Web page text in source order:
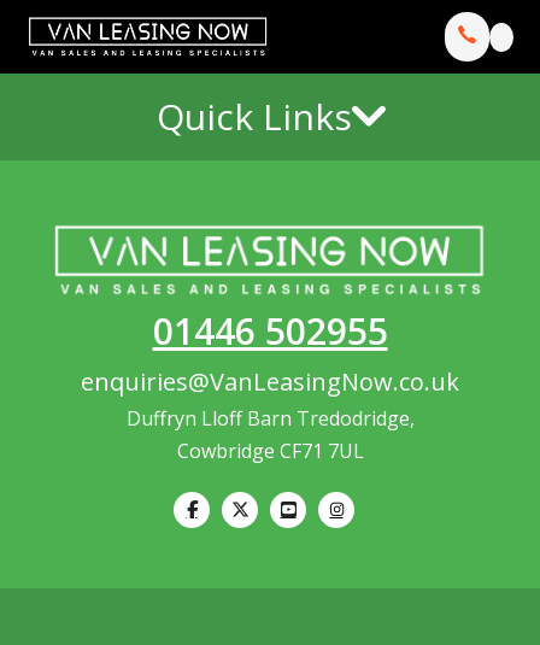
Quick Links
01446 502955
enquiries@VanLeasingNow.co.uk
Duffryn Lloff Barn Tredodridge,
Cowbridge CF71 7UL